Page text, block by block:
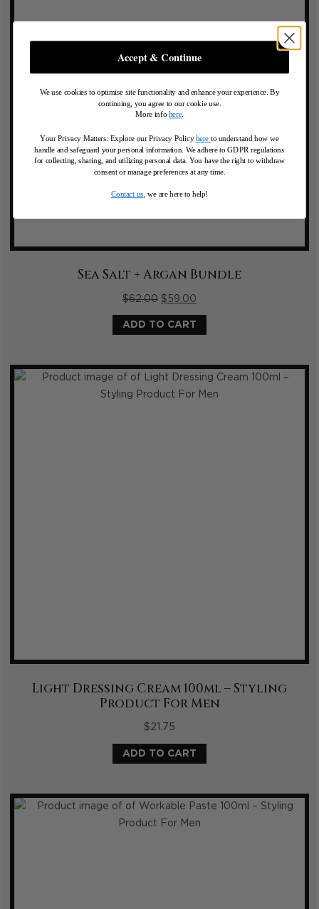
Sea Salt + Argan Bundle
$62.00 $59.00
ADD TO CART
Light Dressing Cream 100ml – Styling
Product For Men
$21.75
ADD TO CART
Accept & Continue
We use cookies to optimise site functionality and enhance your experience. By
continuing, you agree to our cookie use.
More info here.
Your Privacy Matters: Explore our Privacy Policy here to understand how we
handle and safeguard your personal information We adhere to GDPR regulations
for collecting, sharing, and utilizing personal data. You have the right to withdraw
consent or manage preferences at any time.
Contact us , we are here to help!